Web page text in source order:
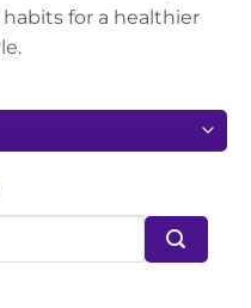
for a healthier